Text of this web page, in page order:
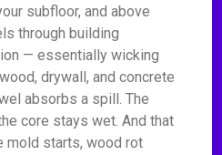
subfloor, and above
through building
— essentially wicking
drywall, and concrete
absorbs a spill. The
core stays wet. And that
mold starts, wood rot